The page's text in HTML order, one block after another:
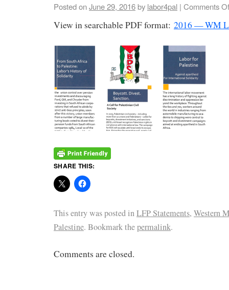
Posted onJune 29, 2016by labor4pal | Comments
View in searchable PDF format: 2016 — WM
SHARE THIS:
This entry was posted inLFP Statements, Western
Palestine. Bookmark thepermalink.
Comments are closed.